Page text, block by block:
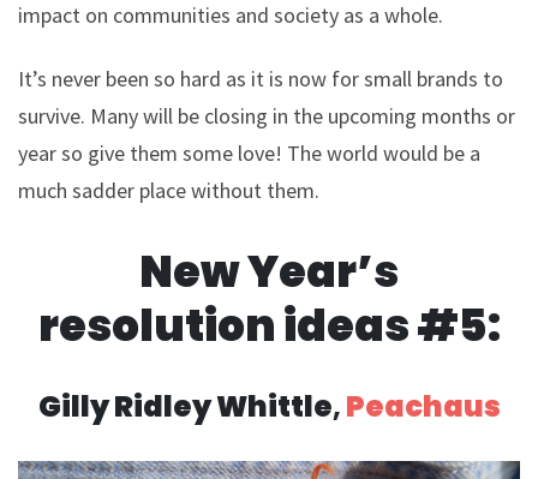
impact on communities and society as a whole.
It’s never been so hard as it is now for small brands to
survive. Many will be closing in the upcoming months or
year so give them some love! The world would be a
much sadder place without them.
New Year’s
resolution ideas #5:
Gilly Ridley Whittle,Peachaus